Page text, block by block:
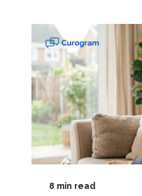
8 min read